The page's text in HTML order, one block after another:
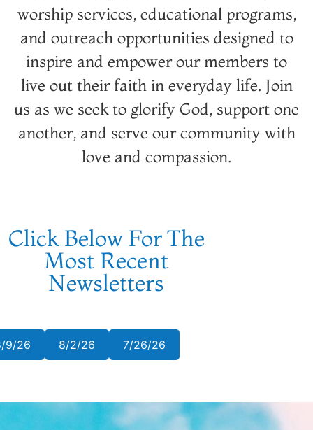
worship services, educational programs,
and outreach opportunities designed to
inspire and empower our members to
live out their faith in everyday life. Join
us as we seek to glorify God, support one
another, and serve our community with
love and compassion.
Click Below For The
Most Recent
Newsletters
9/26 8/2/26 7/26/26